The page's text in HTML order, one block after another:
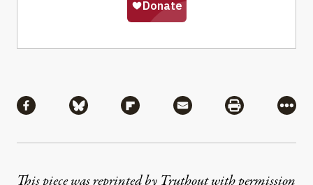
Share via Facebook
Share via BlueskyShare via Flipboard
Share via MailShare via
More